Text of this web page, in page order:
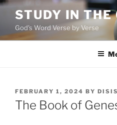
Skip
content
STUDY IN THE
God's Word Verse by Verse
POSTED
ON
FEBRUARY 1, 2024 BY
The Book of